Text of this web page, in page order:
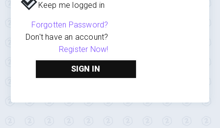
Keep me logged in
Forgotten Password?
Don't have an account?
Register Now!
SIGN IN